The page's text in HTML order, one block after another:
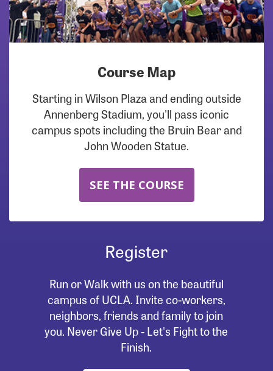
Course Map
Starting in Wilson Plaza and ending outside
Annenberg Stadium, you'll pass iconic
campus spots including the Bruin Bear and
John Wooden Statue.
SEE THE COURSE
Register
Run or Walk with us on the beautiful
campus of UCLA. Invite co-workers,
neighbors, friends and family to join
you. Never Give Up - Let's Fight to the
Finish.